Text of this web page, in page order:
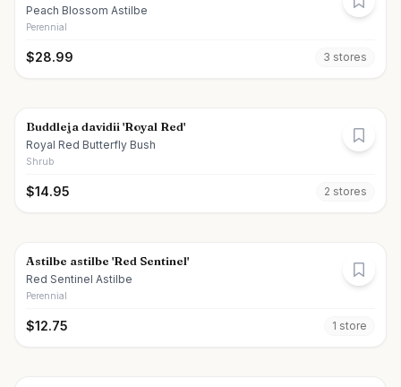
Peach Blossom Astilbe
Perennial
$28.99 3 stores
Buddleja davidii 'Royal Red'
Royal Red Butterfly Bush
Shrub
$14.95 2 stores
Astilbe astilbe 'Red Sentinel'
Red Sentinel Astilbe
Perennial
$12.75 1 store